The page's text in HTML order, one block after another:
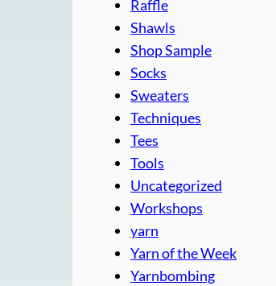
Raffle
Shawls
Shop Sample
Socks
Sweaters
Techniques
Tees
Tools
Uncategorized
Workshops
yarn
Yarn of the Week
Yarnbombing